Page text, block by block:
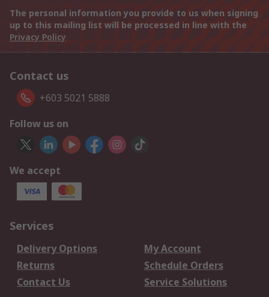
The personal information you provide to us when signing
up to this mailing list will be processed in line with the
Privacy Policy
Contact us
+603 5021 5888
Follow us on
We accept
Services
Delivery Options
My Account
Returns
Schedule Orders
Contact Us
Service Solutions